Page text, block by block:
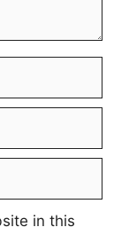
in this